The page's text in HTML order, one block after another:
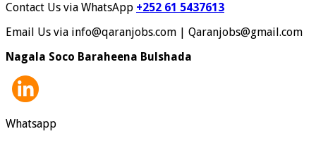
Contact Us via WhatsApp +252 61 5437613
Email Us via info@qaranjobs.com | Qaranjobs@gmail.com
Nagala Soco Baraheena Bulshada
Whatsapp